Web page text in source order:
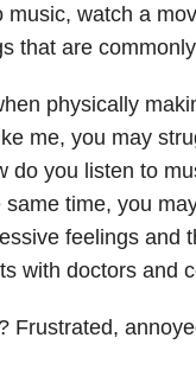
watch a
that are
physically
me, you may
do you listen to
time, you
feelings and
with doctors and
Frustrated,